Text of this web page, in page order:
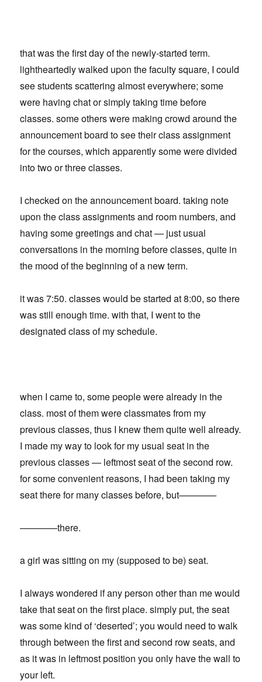
that was the first day of the newly-started term.
lightheartedly walked upon the faculty square, I could
see students scattering almost everywhere; some
were having chat or simply taking time before
classes. some others were making crowd around the
announcement board to see their class assignment
for the courses, which apparently some were divided
into two or three classes.
I checked on the announcement board. taking note
upon the class assignments and room numbers, and
having some greetings and chat — just usual
conversations in the morning before classes, quite in
the mood of the beginning of a new term.
it was 7:50. classes would be started at 8:00, so there
was still enough time. with that, I went to the
designated class of my schedule.
when I came to, some people were already in the
class. most of them were classmates from my
previous classes, thus I knew them quite well already.
I made my way to look for my usual seat in the
previous classes — leftmost seat of the second row.
for some convenient reasons, I had been taking my
seat there for many classes before, but————
————there.
a girl was sitting on my (supposed to be) seat.
I always wondered if any person other than me would
take that seat on the first place. simply put, the seat
was some kind of ‘deserted’; you would need to walk
through between the first and second row seats, and
as it was in leftmost position you only have the wall to
your left.